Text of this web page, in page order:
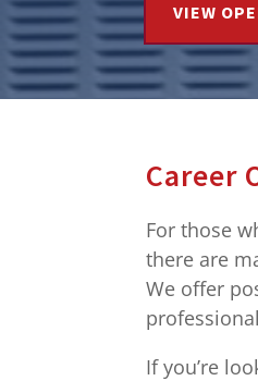
VIEW
Career
For those
there are
We offer
If you’re